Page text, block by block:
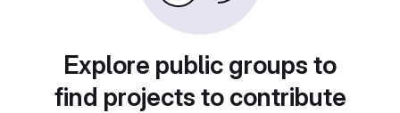
Explore public groups to
find projects to contribute